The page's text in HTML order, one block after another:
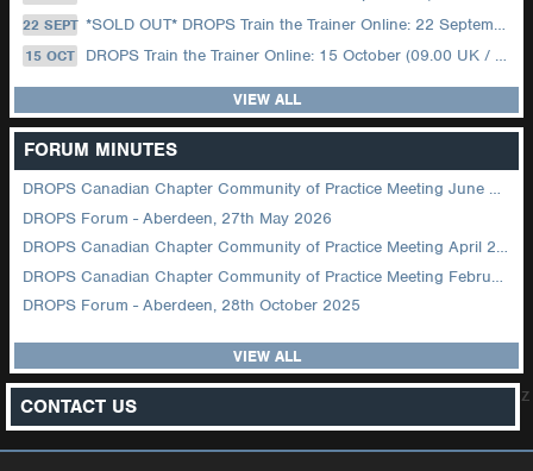
22 SEPT *SOLD OUT* DROPS Train the Trainer Online: 22 September (08.30 US Central)
15 OCT DROPS Train the Trainer Online: 15 October (09.00 UK / 12.00 Dubai)
VIEW ALL
FORUM MINUTES
DROPS Canadian Chapter Community of Practice Meeting June 2026
DROPS Forum - Aberdeen, 27th May 2026
DROPS Canadian Chapter Community of Practice Meeting April 2026
DROPS Canadian Chapter Community of Practice Meeting February 2026
DROPS Forum - Aberdeen, 28th October 2025
VIEW ALL
CONTACT US z